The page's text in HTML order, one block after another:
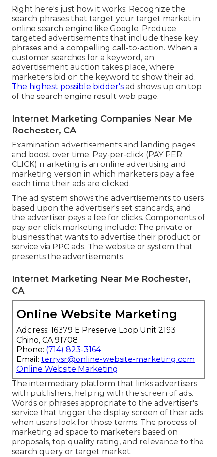
Right here's just how it works: Recognize the
search phrases that target your target market in
online search engine like Google. Produce
targeted advertisements that include these key
phrases and a compelling call-to-action. When a
customer searches for a keyword, an
advertisement auction takes place, where
marketers bid on the keyword to show their ad.
The highest possible bidder's ad shows up on top
of the search engine result web page.
Internet Marketing Companies Near Me
Rochester, CA
Examination advertisements and landing pages
and boost over time. Pay-per-click (PAY PER
CLICK) marketing is an online advertising and
marketing version in which marketers pay a fee
each time their ads are clicked.
The ad system shows the advertisements to users
based upon the advertiser's set standards, and
the advertiser pays a fee for clicks. Components of
pay per click marketing include: The private or
business that wants to advertise their product or
service via PPC ads. The website or system that
presents the advertisements.
Internet Marketing Near Me Rochester,
CA
Online Website Marketing
Address: 16379 E Preserve Loop Unit 2193
Chino, CA 91708
Phone: (714) 823-3164
Email: terrysr@online-website-marketing.com
Online Website Marketing
The intermediary platform that links advertisers
with publishers, helping with the screen of ads.
Words or phrases appropriate to the advertiser's
service that trigger the display screen of their ads
when users look for those terms. The process of
marketing ad space to marketers based on
proposals, top quality rating, and relevance to the
search query or target market.